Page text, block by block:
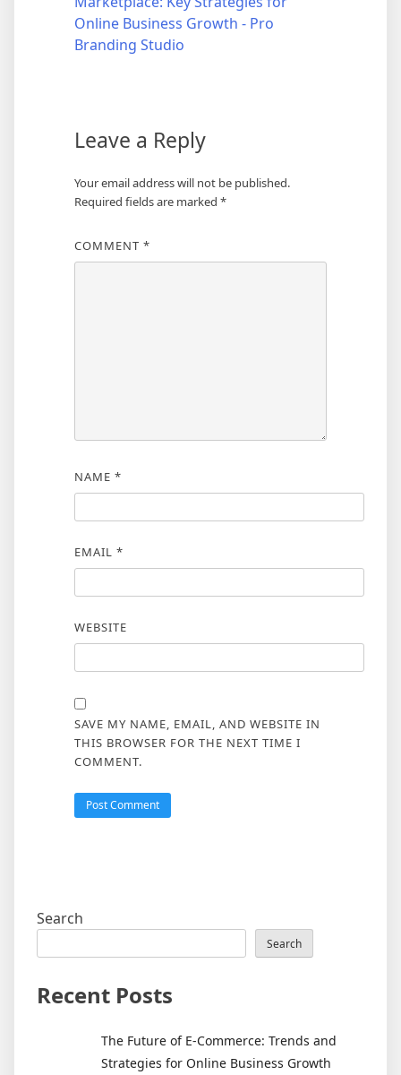
Online Business Growth - Pro
Branding Studio
Leave a Reply
Your email address will not be published.
Required fields are marked *
COMMENT *
NAME *
EMAIL *
WEBSITE
SAVE MY NAME, EMAIL, AND WEBSITE IN
THIS BROWSER FOR THE NEXT TIME I
COMMENT.
Search
Search
Recent Posts
The Future of E-Commerce: Trends and
Strategies for Online Business Growth